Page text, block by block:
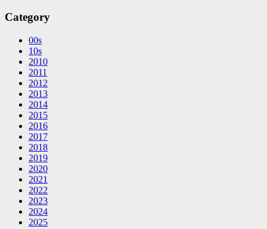
Category
00s
10s
2010
2011
2012
2013
2014
2015
2016
2017
2018
2019
2020
2021
2022
2023
2024
2025